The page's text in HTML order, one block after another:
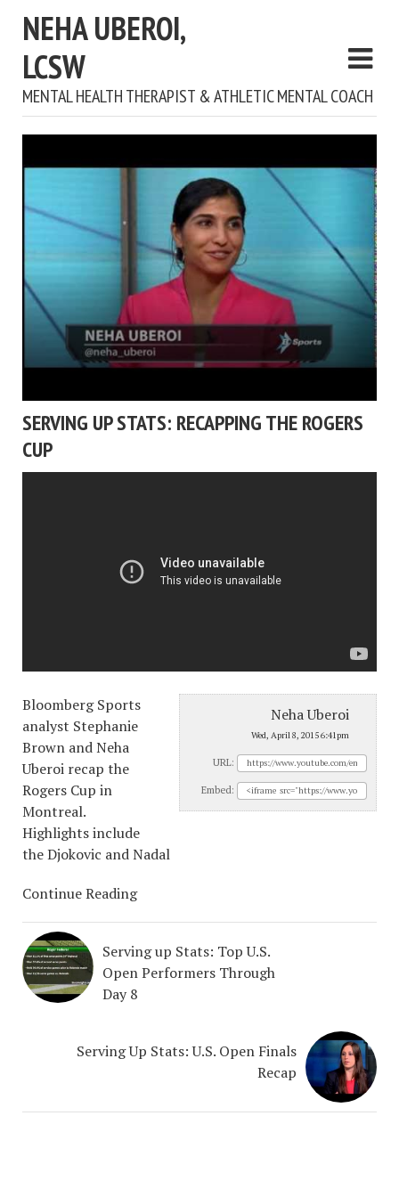
NEHA UBEROI,
LCSW
MENTAL HEALTH THERAPIST & ATHLETIC MENTAL COACH
SERVING UP STATS: RECAPPING THE ROGERS
CUP
Neha Uberoi
Wed, April 8, 2015 6:41pm
URL:
Embed:
Bloomberg Sports
analyst Stephanie
Brown and Neha
Uberoi recap the
Rogers Cup in
Montreal.
Highlights include
the Djokovic and Nadal
Continue Reading
Serving up Stats: Top U.S.
Open Performers Through
Day 8
Serving Up Stats: U.S. Open Finals
Recap